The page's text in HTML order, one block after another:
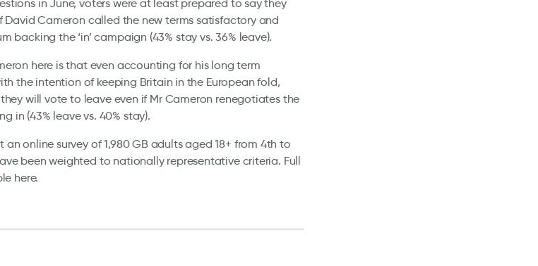
in June, voters were at least prepared to say they
David Cameron called the new terms satisfactory and
backing the ‘in’ campaign (43% stay vs. 36% leave).
here is that even accounting for his long term
the intention of keeping Britain in the European fold,
will vote to leave even if Mr Cameron renegotiates the
in (43% leave vs. 40% stay).
online survey of 1,980 GB adults aged 18+ from 4th to
been weighted to nationally representative criteria. Full
here.